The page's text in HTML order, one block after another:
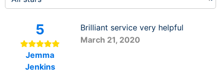
5
Jemma
Jenkins
Brilliant service very helpful
March 21, 2020